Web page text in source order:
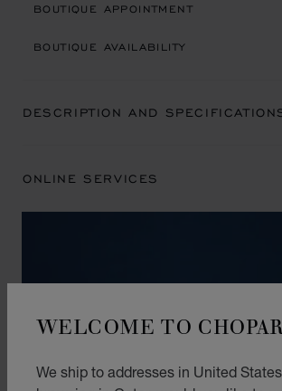
WELCOME TO
We ship to addresses in United
BOUTIQUE APPOINTMENT
BOUTIQUE AVAILABILITY
DESCRIPTION AND
ONLINE SERVICES